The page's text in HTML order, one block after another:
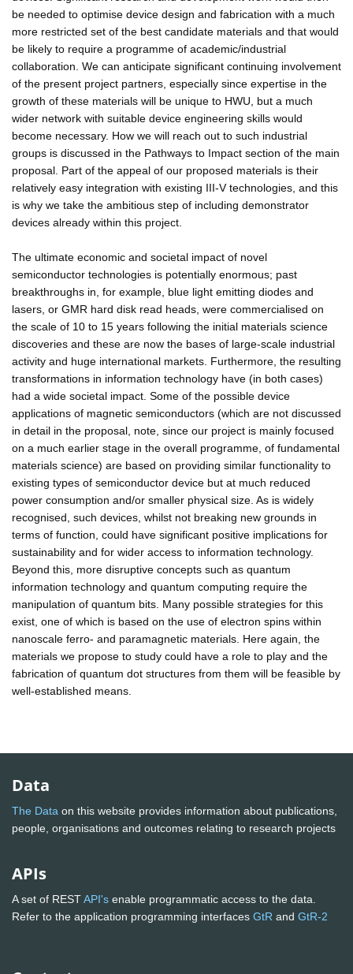
be needed to optimise device design and fabrication with a much
more restricted set of the best candidate materials and that would
be likely to require a programme of academic/industrial
collaboration. We can anticipate significant continuing involvement
of the present project partners, especially since expertise in the
growth of these materials will be unique to HWU, but a much
wider network with suitable device engineering skills would
become necessary. How we will reach out to such industrial
groups is discussed in the Pathways to Impact section of the main
proposal. Part of the appeal of our proposed materials is their
relatively easy integration with existing III-V technologies, and this
is why we take the ambitious step of including demonstrator
devices already within this project.
The ultimate economic and societal impact of novel
semiconductor technologies is potentially enormous; past
breakthroughs in, for example, blue light emitting diodes and
lasers, or GMR hard disk read heads, were commercialised on
the scale of 10 to 15 years following the initial materials science
discoveries and these are now the bases of large-scale industrial
activity and huge international markets. Furthermore, the resulting
transformations in information technology have (in both cases)
had a wide societal impact. Some of the possible device
applications of magnetic semiconductors (which are not discussed
in detail in the proposal, note, since our project is mainly focused
on a much earlier stage in the overall programme, of fundamental
materials science) are based on providing similar functionality to
existing types of semiconductor device but at much reduced
power consumption and/or smaller physical size. As is widely
recognised, such devices, whilst not breaking new grounds in
terms of function, could have significant positive implications for
sustainability and for wider access to information technology.
Beyond this, more disruptive concepts such as quantum
information technology and quantum computing require the
manipulation of quantum bits. Many possible strategies for this
exist, one of which is based on the use of electron spins within
nanoscale ferro- and paramagnetic materials. Here again, the
materials we propose to study could have a role to play and the
fabrication of quantum dot structures from them will be feasible by
well-established means.
Data
The Data on this website provides information about publications,
people, organisations and outcomes relating to research projects
APIs
A set of RESTAPI's enable programmatic access to the data.
Refer to the application programming interfaces GtR and GtR-2